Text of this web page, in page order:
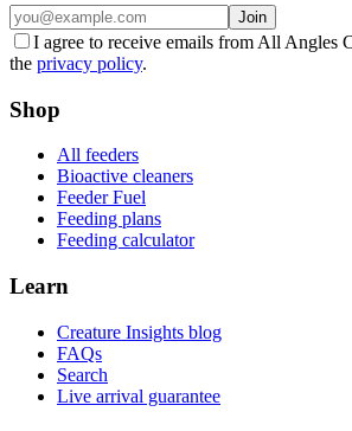
Join
I agree to receive emails from All Angles
the privacy policy.
Shop
All feeders
Bioactive cleaners
Feeder Fuel
Feeding plans
Feeding calculator
Learn
Creature Insights blog
FAQs
Search
Live arrival guarantee